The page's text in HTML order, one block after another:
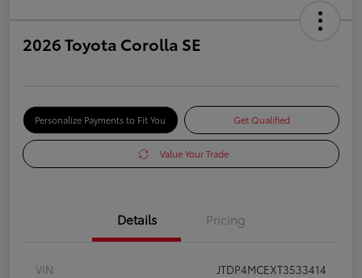
2026 Toyota Corolla SE
Personalize Payments to Fit You Get Qualified
Value Your Trade
Details Pricing
VIN
JTDP4MCEXT3533414